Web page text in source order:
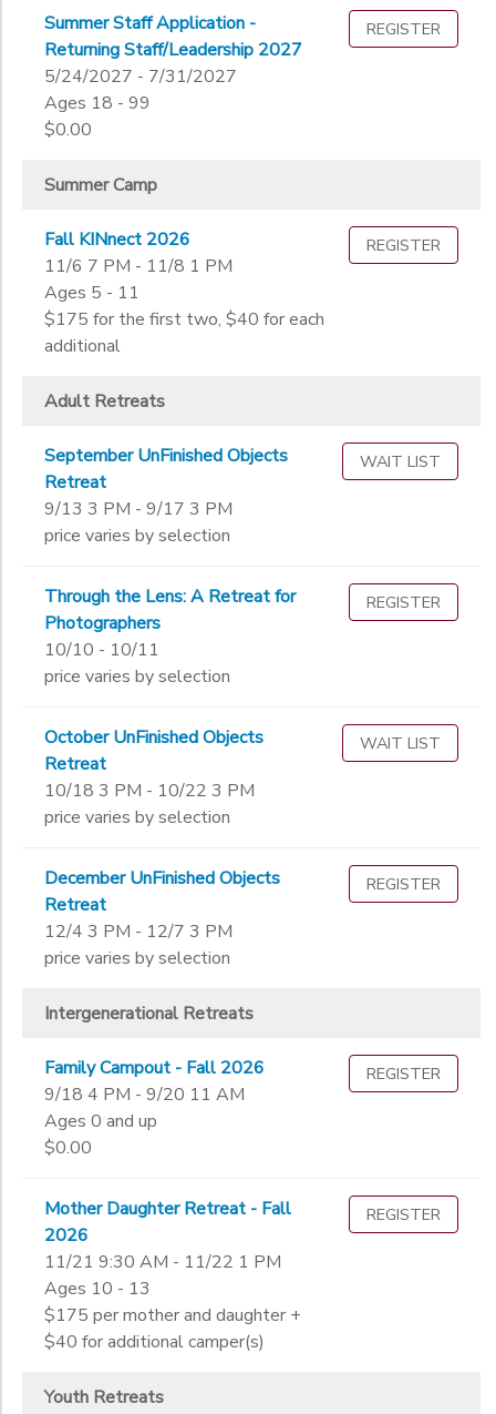
Summer Staff Application -
Returning Staff/Leadership 2027
5/24/2027 - 7/31/2027
Ages 18 - 99
$0.00
REGISTER
Summer Camp
Fall KINnect 2026
11/6 7 PM - 11/8 1 PM
Ages 5 - 11
$175 for the first two, $40 for each
additional
REGISTER
Adult Retreats
September UnFinished Objects
Retreat
9/13 3 PM - 9/17 3 PM
price varies by selection
WAIT LIST
Through the Lens: A Retreat for
Photographers
10/10 - 10/11
price varies by selection
REGISTER
October UnFinished Objects
Retreat
10/18 3 PM - 10/22 3 PM
price varies by selection
WAIT LIST
December UnFinished Objects
Retreat
12/4 3 PM - 12/7 3 PM
price varies by selection
REGISTER
Intergenerational Retreats
Family Campout - Fall 2026
9/18 4 PM - 9/20 11 AM
Ages 0 and up
$0.00
REGISTER
Mother Daughter Retreat - Fall
2026
11/21 9:30 AM - 11/22 1 PM
Ages 10 - 13
$175 per mother and daughter +
$40 for additional camper(s)
REGISTER
Youth Retreats
Not in school
Not in school
Pre-K
Kindergarten
1st
3rd
5th
6th
7th
8th
9th
11th
College
Not in school
Gender
STORE DEPOSITS